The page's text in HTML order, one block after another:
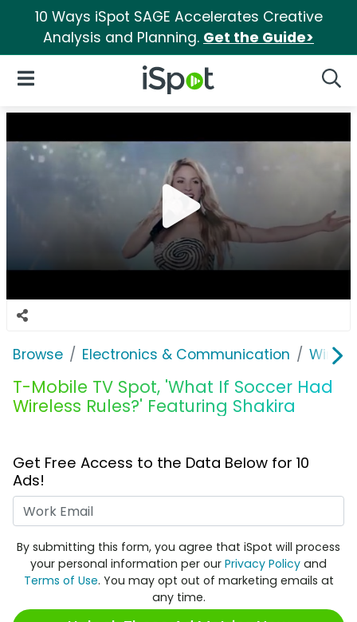
10 Ways iSpot SAGE Accelerates Creative
Analysis and Planning. Get the Guide>
iSpot Logo
Open Navigation
Browse Electronics & Communication
T-Mobile TV Spot, 'What If Soccer Had
Wireless Rules?' Featuring Shakira
Get Free Access to the Data Below for 10
Ads!
By submitting this form, you agree that iSpot will process
your personal information per our Privacy Policy and
Terms of Use. You may opt out of marketing emails at
any time.